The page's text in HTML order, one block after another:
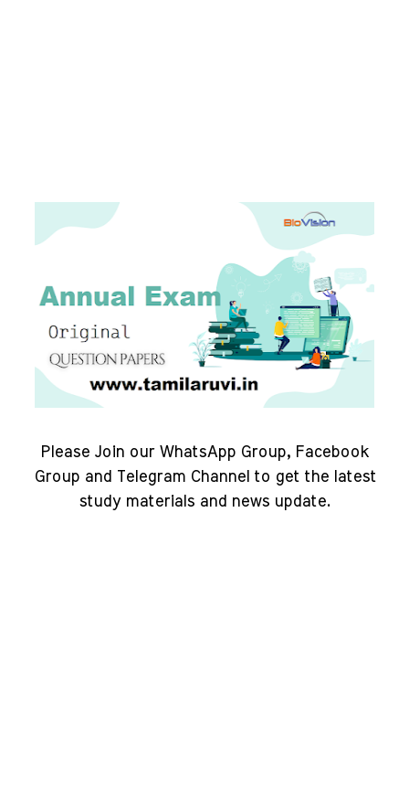
Please Join our WhatsApp Group, Facebook
Group and Telegram Channel to get the latest
study materials and news update.